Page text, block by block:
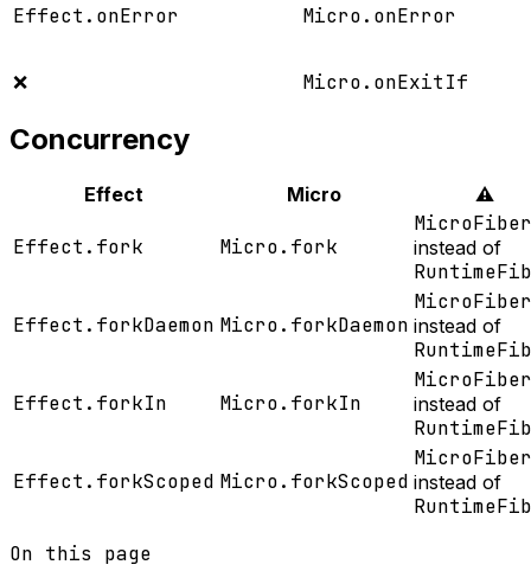
Effect.onError Micro.onError
❌ Micro.onExitIf
Concurrency
Effect Micro ⚠️
Effect.fork Micro.fork
MicroFiber
instead of
Effect.forkDaemon Micro.forkDaemon
MicroFiber
instead of
Effect.forkIn Micro.forkIn
MicroFiber
instead of
Effect.forkScoped Micro.forkScoped
MicroFiber
instead of
On this page